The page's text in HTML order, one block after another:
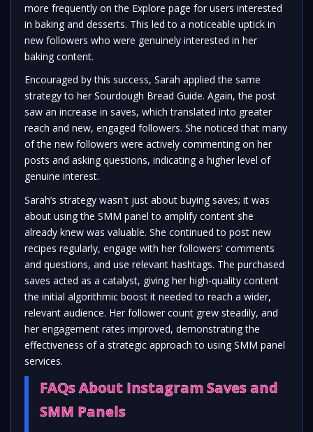
more frequently on the Explore page for users interested
in baking and desserts. This led to a noticeable uptick in
new followers who were genuinely interested in her
baking content.
Encouraged by this success, Sarah applied the same
strategy to her Sourdough Bread Guide. Again, the post
saw an increase in saves, which translated into greater
reach and new, engaged followers. She noticed that many
of the new followers were actively commenting on her
posts and asking questions, indicating a higher level of
genuine interest.
Sarah’s strategy wasn't just about buying saves; it was
about using the SMM panel to amplify content she
already knew was valuable. She continued to post new
recipes regularly, engage with her followers' comments
and questions, and use relevant hashtags. The purchased
saves acted as a catalyst, giving her high-quality content
the initial algorithmic boost it needed to reach a wider,
relevant audience. Her follower count grew steadily, and
her engagement rates improved, demonstrating the
effectiveness of a strategic approach to using SMM panel
services.
FAQs About Instagram Saves and
SMM Panels